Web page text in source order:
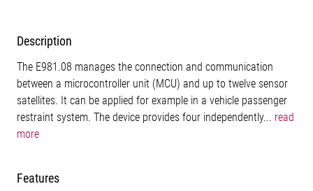
Description
The E981.08 manages the connection and communication
between a microcontroller unit (MCU) and up to twelve sensor
satellites. It can be applied for example in a vehicle passenger
restraint system. The device provides four independently... read
more
Features